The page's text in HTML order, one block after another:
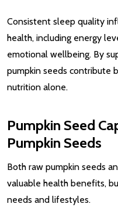
Consistent sleep quality
health, including energy
emotional wellbeing. By
pumpkin seeds contribute
nutrition alone.
Pumpkin Seed
Pumpkin Seeds
Both raw pumpkin seeds
valuable health benefits,
needs and lifestyles.